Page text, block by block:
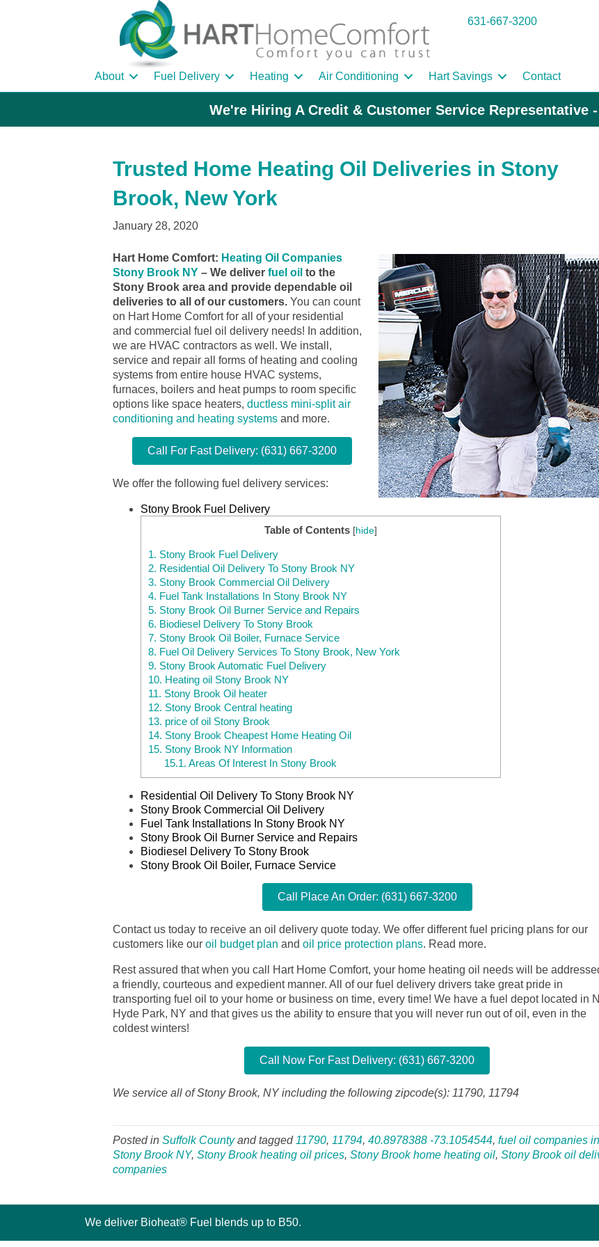
631-667-3200
About Fuel Delivery Heating Air Conditioning Hart Savings Contact
We're Hiring A Credit & Customer Service Representative
Trusted Home Heating Oil Deliveries in Stony
Brook, New York
January 28, 2020
Hart Home Comfort: Heating Oil Companies
Stony Brook NY – We deliver fuel oil to the
Stony Brook area and provide dependable oil
deliveries to all of our customers. You can count
on Hart Home Comfort for all of your residential
and commercial fuel oil delivery needs! In addition,
we are HVAC contractors as well. We install,
service and repair all forms of heating and cooling
systems from entire house HVAC systems,
furnaces, boilers and heat pumps to room specific
options like space heaters, ductless mini-split air
conditioning and heating systems and more.
Call For Fast Delivery: (631) 667-3200
We offer the following fuel delivery services:
Stony Brook Fuel Delivery
Table of Contents [hide]
1. Stony Brook Fuel Delivery
2. Residential Oil Delivery To Stony Brook NY
3. Stony Brook Commercial Oil Delivery
4. Fuel Tank Installations In Stony Brook NY
5. Stony Brook Oil Burner Service and Repairs
6. Biodiesel Delivery To Stony Brook
7. Stony Brook Oil Boiler, Furnace Service
8. Fuel Oil Delivery Services To Stony Brook, New York
9. Stony Brook Automatic Fuel Delivery
10. Heating oil Stony Brook NY
11. Stony Brook Oil heater
12. Stony Brook Central heating
13. price of oil Stony Brook
14. Stony Brook Cheapest Home Heating Oil
15. Stony Brook NY Information
15.1. Areas Of Interest In Stony Brook
Residential Oil Delivery To Stony Brook NY
Stony Brook Commercial Oil Delivery
Fuel Tank Installations In Stony Brook NY
Stony Brook Oil Burner Service and Repairs
Biodiesel Delivery To Stony Brook
Stony Brook Oil Boiler, Furnace Service
Call Place An Order: (631) 667-3200
Contact us today to receive an oil delivery quote today. We offer different fuel pricing plans for our
customers like our oil budget plan and oil price protection plans. Read more.
Rest assured that when you call Hart Home Comfort, your home heating oil needs will be
a friendly, courteous and expedient manner. All of our fuel delivery drivers take great pride in
transporting fuel oil to your home or business on time, every time! We have a fuel depot located in
Hyde Park, NY and that gives us the ability to ensure that you will never run out of oil, even in the
coldest winters!
Call Now For Fast Delivery: (631) 667-3200
We service all of Stony Brook, NY including the following zipcode(s): 11790, 11794
Posted in Suffolk Countyand tagged11790, 11794, 40.8978388 -73.1054544, fuel oil companies in
Stony Brook NY, Stony Brook heating oil prices, Stony Brook home heating oil, Stony Brook oil
companies
We deliver Bioheat® Fuel blends up to B50.